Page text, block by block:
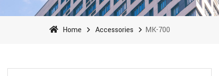
Home Accessories MK-700